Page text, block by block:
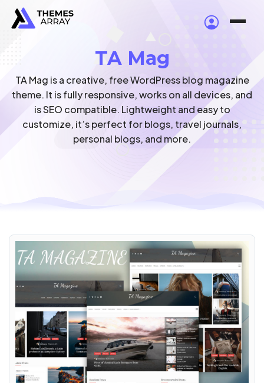
TA Mag
TA Mag is a creative, free WordPress blog magazine
theme. It is fully responsive, works on all devices, and
is SEO compatible. Lightweight and easy to
customize, it’s perfect for blogs, travel journals,
personal blogs, and more.